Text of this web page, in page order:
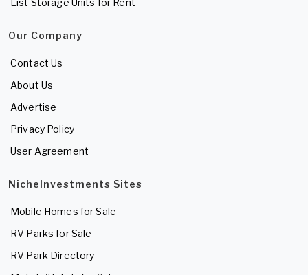
List Storage Units for Rent
Our Company
Contact Us
About Us
Advertise
Privacy Policy
User Agreement
NicheInvestments Sites
Mobile Homes for Sale
RV Parks for Sale
RV Park Directory